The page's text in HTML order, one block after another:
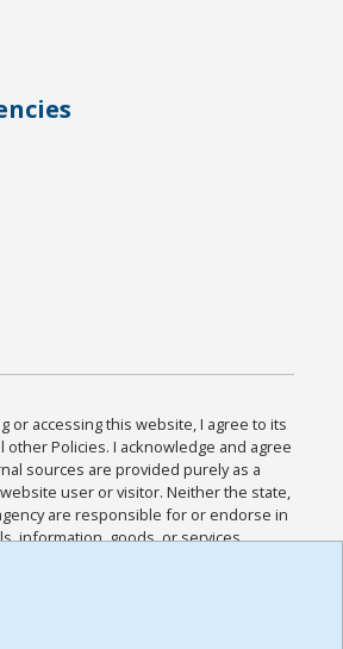
or accessing this website, I agree to its
other Policies. I acknowledge and agree
sources are provided purely as a
user or visitor. Neither the state,
are responsible for or endorse in
information, goods, or services
of such sites. I acknowledge and
of Use and all other Policies for this
to me, and I have read the